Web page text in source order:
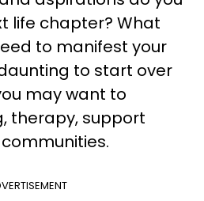
life chapter? What
to manifest your
to start over
may want to
therapy, support